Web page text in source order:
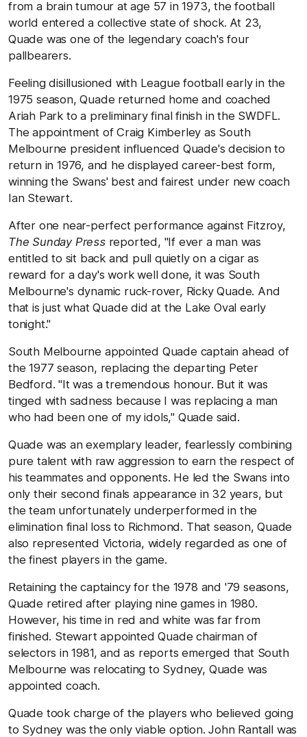
from a brain tumour at age 57 in 1973, the football
world entered a collective state of shock. At 23,
Quade was one of the legendary coach's four
pallbearers.
Feeling disillusioned with League football early in the
1975 season, Quade returned home and coached
Ariah Park to a preliminary final finish in the SWDFL.
The appointment of Craig Kimberley as South
Melbourne president influenced Quade's decision to
return in 1976, and he displayed career-best form,
winning the Swans' best and fairest under new coach
Ian Stewart.
After one near-perfect performance against Fitzroy,
The Sunday Press reported, "If ever a man was
entitled to sit back and pull quietly on a cigar as
reward for a day's work well done, it was South
Melbourne's dynamic ruck-rover, Ricky Quade. And
that is just what Quade did at the Lake Oval early
tonight."
South Melbourne appointed Quade captain ahead of
the 1977 season, replacing the departing Peter
Bedford. "It was a tremendous honour. But it was
tinged with sadness because I was replacing a man
who had been one of my idols," Quade said.
Quade was an exemplary leader, fearlessly combining
pure talent with raw aggression to earn the respect of
his teammates and opponents. He led the Swans into
only their second finals appearance in 32 years, but
the team unfortunately underperformed in the
elimination final loss to Richmond. That season, Quade
also represented Victoria, widely regarded as one of
the finest players in the game.
Retaining the captaincy for the 1978 and '79 seasons,
Quade retired after playing nine games in 1980.
However, his time in red and white was far from
finished. Stewart appointed Quade chairman of
selectors in 1981, and as reports emerged that South
Melbourne was relocating to Sydney, Quade was
appointed coach.
Quade took charge of the players who believed going
to Sydney was the only viable option. John Rantall was